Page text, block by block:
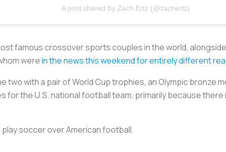
A post shared by Zach Ertz (@zachertz)
famous crossover sports couples in the world,
werein the news this weekend for entirely different
two with a pair of World Cup trophies, an Olympic bronze
for the U.S. national football team, primarily because
soccer over American football.